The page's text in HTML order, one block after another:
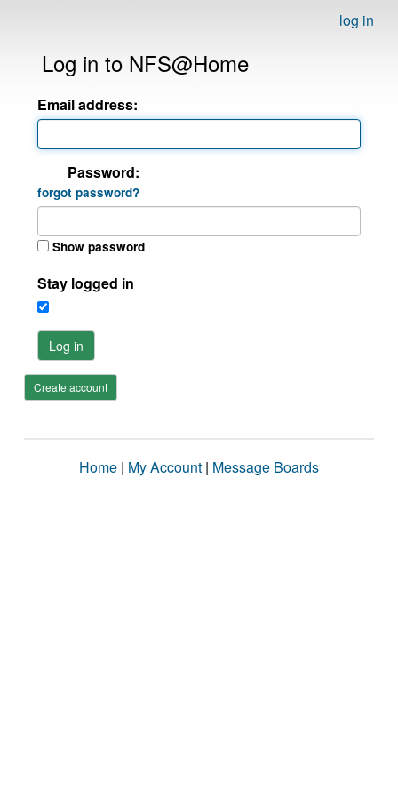
log in
Log in to NFS@Home
Email address:
Password:
forgot password?
Show password
Stay logged in
Log in
Create account
Home | My Account | Message Boards